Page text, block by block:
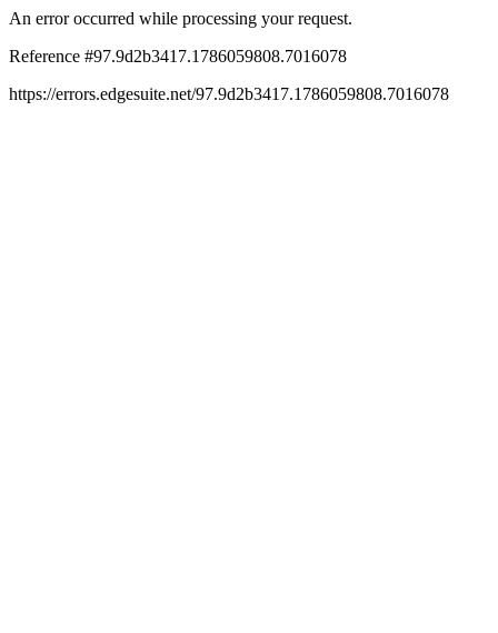
An error occurred while processing your request.
Reference #97.9d2b3417.1786059808.7016078
https://errors.edgesuite.net/97.9d2b3417.1786059808.7016078